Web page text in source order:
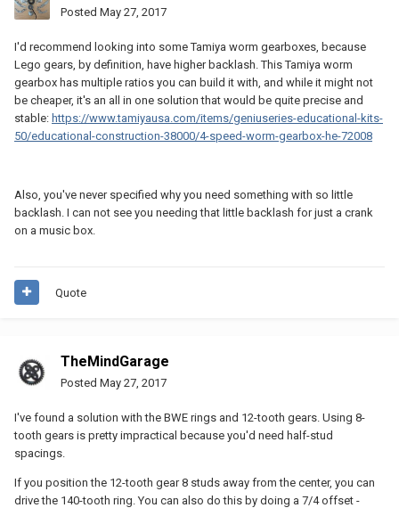
Posted May 27, 2017
I'd recommend looking into some Tamiya worm gearboxes, because
Lego gears, by definition, have higher backlash. This Tamiya worm
gearbox has multiple ratios you can build it with, and while it might not
be cheaper, it's an all in one solution that would be quite precise and
stable: https://www.tamiyausa.com/items/geniuseries-educational-kits-
50/educational-construction-38000/4-speed-worm-gearbox-he-72008
Also, you've never specified why you need something with so little
backlash. I can not see you needing that little backlash for just a crank
on a music box.
Quote
TheMindGarage
Posted May 27, 2017
I've found a solution with the BWE rings and 12-tooth gears. Using 8-
tooth gears is pretty impractical because you'd need half-stud
spacings.
If you position the 12-tooth gear 8 studs away from the center, you can
drive the 140-tooth ring. You can also do this by doing a 7/4 offset -